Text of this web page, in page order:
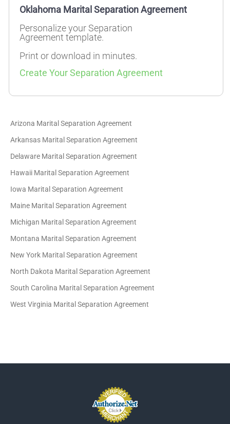
Oklahoma Marital Separation Agreement
Personalize your Separation
Agreement template.
Print or download in minutes.
Create Your Separation Agreement
Arizona Marital Separation Agreement
Arkansas Marital Separation Agreement
Delaware Marital Separation Agreement
Hawaii Marital Separation Agreement
Iowa Marital Separation Agreement
Maine Marital Separation Agreement
Michigan Marital Separation Agreement
Montana Marital Separation Agreement
New York Marital Separation Agreement
North Dakota Marital Separation Agreement
South Carolina Marital Separation Agreement
West Virginia Marital Separation Agreement